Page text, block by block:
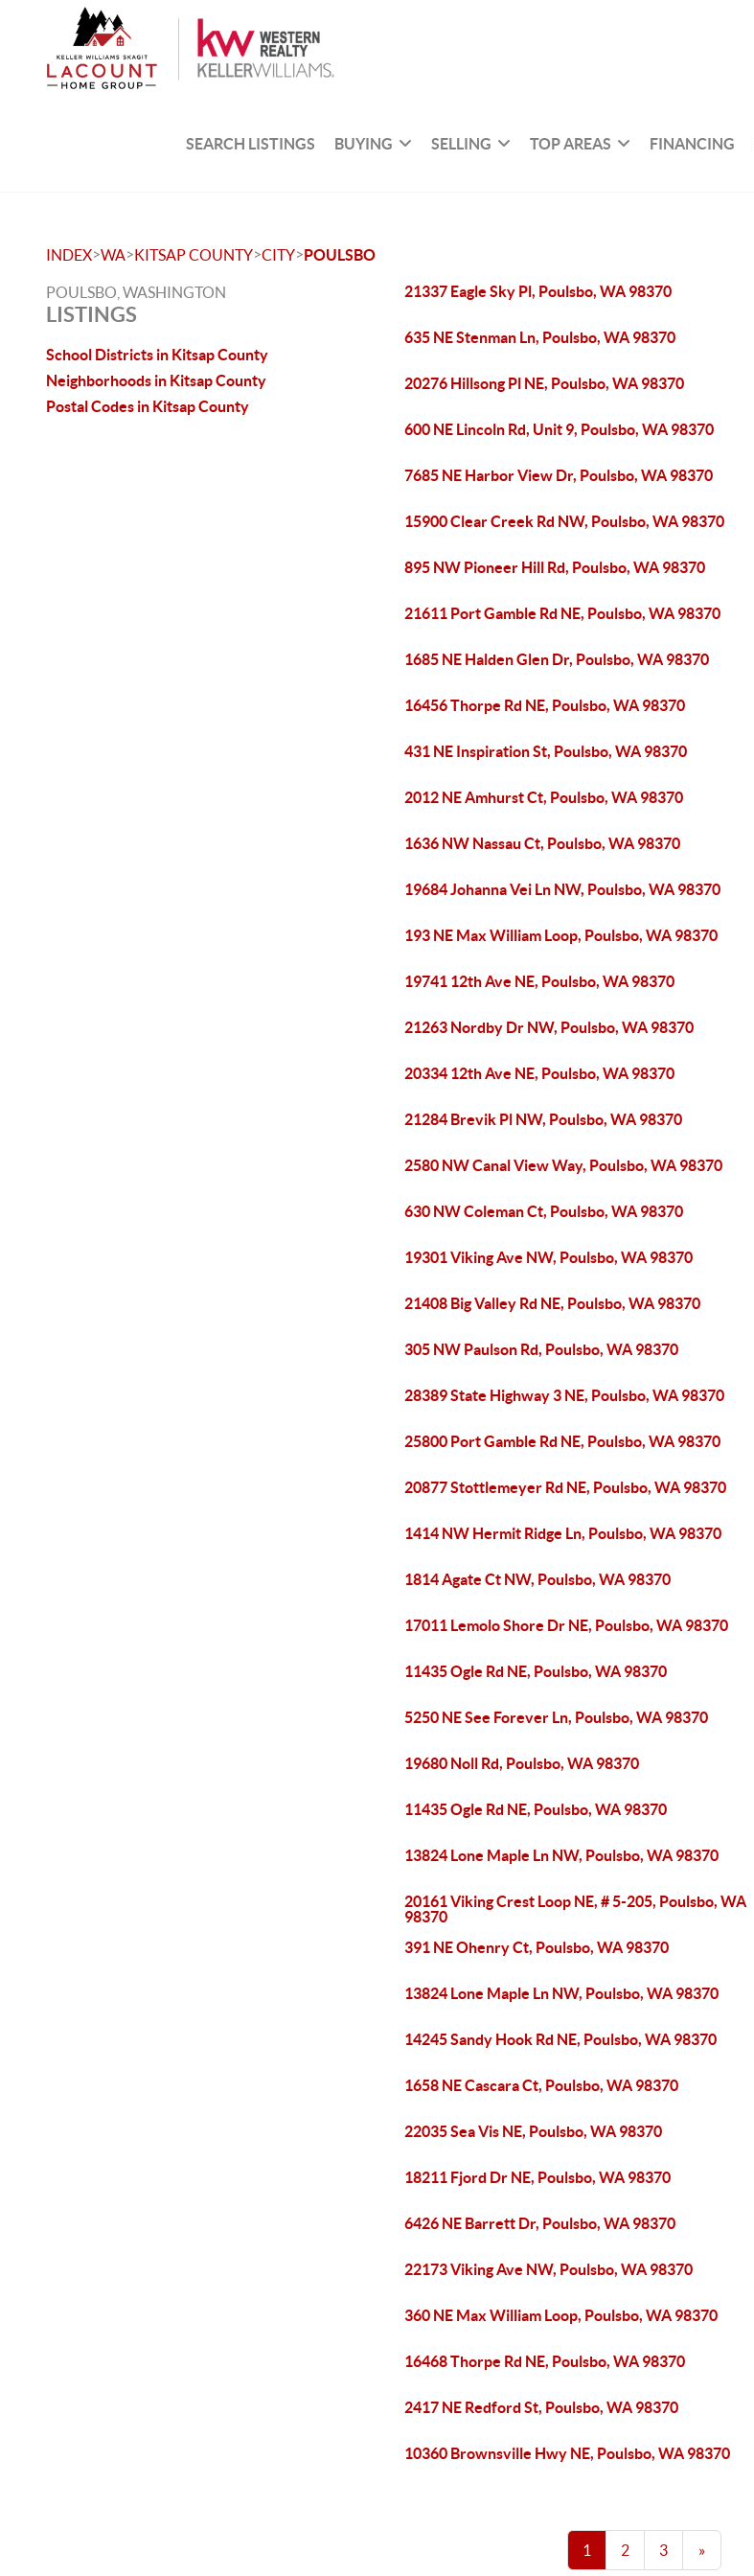
SEARCH LISTINGS BUYING SELLING TOP AREAS FINANCING
INDEX>WA>KITSAP COUNTY>CITY>POULSBO
POULSBO, WASHINGTON
LISTINGS
School Districts in Kitsap County
Neighborhoods in Kitsap County
Postal Codes in Kitsap County
21337 Eagle Sky Pl, Poulsbo, WA 98370
635 NE Stenman Ln, Poulsbo, WA 98370
20276 Hillsong Pl NE, Poulsbo, WA 98370
600 NE Lincoln Rd, Unit 9, Poulsbo, WA 98370
7685 NE Harbor View Dr, Poulsbo, WA 98370
15900 Clear Creek Rd NW, Poulsbo, WA 98370
895 NW Pioneer Hill Rd, Poulsbo, WA 98370
21611 Port Gamble Rd NE, Poulsbo, WA 98370
1685 NE Halden Glen Dr, Poulsbo, WA 98370
16456 Thorpe Rd NE, Poulsbo, WA 98370
431 NE Inspiration St, Poulsbo, WA 98370
2012 NE Amhurst Ct, Poulsbo, WA 98370
1636 NW Nassau Ct, Poulsbo, WA 98370
19684 Johanna Vei Ln NW, Poulsbo, WA 98370
193 NE Max William Loop, Poulsbo, WA 98370
19741 12th Ave NE, Poulsbo, WA 98370
21263 Nordby Dr NW, Poulsbo, WA 98370
20334 12th Ave NE, Poulsbo, WA 98370
21284 Brevik Pl NW, Poulsbo, WA 98370
2580 NW Canal View Way, Poulsbo, WA 98370
630 NW Coleman Ct, Poulsbo, WA 98370
19301 Viking Ave NW, Poulsbo, WA 98370
21408 Big Valley Rd NE, Poulsbo, WA 98370
305 NW Paulson Rd, Poulsbo, WA 98370
28389 State Highway 3 NE, Poulsbo, WA 98370
25800 Port Gamble Rd NE, Poulsbo, WA 98370
20877 Stottlemeyer Rd NE, Poulsbo, WA 98370
1414 NW Hermit Ridge Ln, Poulsbo, WA 98370
1814 Agate Ct NW, Poulsbo, WA 98370
17011 Lemolo Shore Dr NE, Poulsbo, WA 98370
11435 Ogle Rd NE, Poulsbo, WA 98370
5250 NE See Forever Ln, Poulsbo, WA 98370
19680 Noll Rd, Poulsbo, WA 98370
11435 Ogle Rd NE, Poulsbo, WA 98370
13824 Lone Maple Ln NW, Poulsbo, WA 98370
20161 Viking Crest Loop NE, # 5-205, Poulsbo, WA
98370
391 NE Ohenry Ct, Poulsbo, WA 98370
13824 Lone Maple Ln NW, Poulsbo, WA 98370
14245 Sandy Hook Rd NE, Poulsbo, WA 98370
1658 NE Cascara Ct, Poulsbo, WA 98370
22035 Sea Vis NE, Poulsbo, WA 98370
18211 Fjord Dr NE, Poulsbo, WA 98370
6426 NE Barrett Dr, Poulsbo, WA 98370
22173 Viking Ave NW, Poulsbo, WA 98370
360 NE Max William Loop, Poulsbo, WA 98370
16468 Thorpe Rd NE, Poulsbo, WA 98370
2417 NE Redford St, Poulsbo, WA 98370
10360 Brownsville Hwy NE, Poulsbo, WA 98370
1 2 3 »